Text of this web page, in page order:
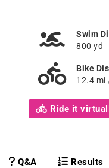
Swim
800 yd
Bike
12.4 mi
Ride it
Q&A Results